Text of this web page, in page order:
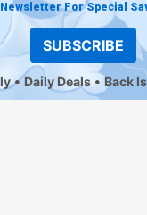
For Special
SUBSCRIBE
Daily Deals Back